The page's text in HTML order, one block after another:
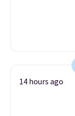
14 hours ago